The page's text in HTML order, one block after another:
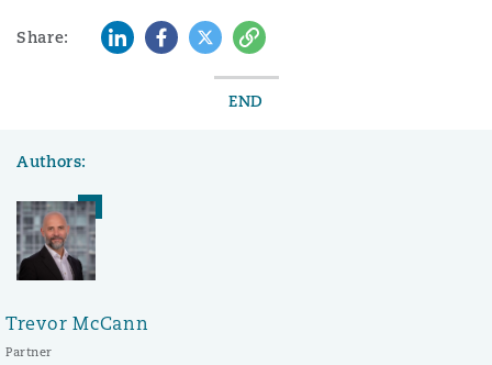
Share: LinkedInFacebook
TwitterCopy
END
Authors:
Trevor McCann
Partner